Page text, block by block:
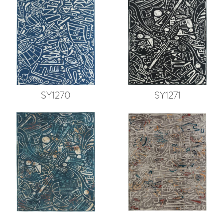
SY1270 SY1271